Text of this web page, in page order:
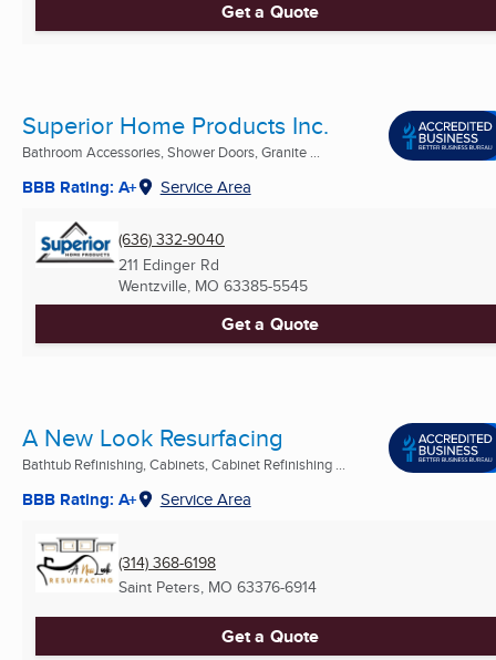
Get a Quote
Superior Home Products Inc.
Bathroom Accessories, Shower Doors, Granite ...
BBB Rating: A+ Service Area
(636) 332-9040
211 Edinger Rd
Wentzville, MO 63385-5545
Get a Quote
A New Look Resurfacing
Bathtub Refinishing, Cabinets, Cabinet Refinishing ...
BBB Rating: A+ Service Area
(314) 368-6198
Saint Peters, MO 63376-6914
Get a Quote